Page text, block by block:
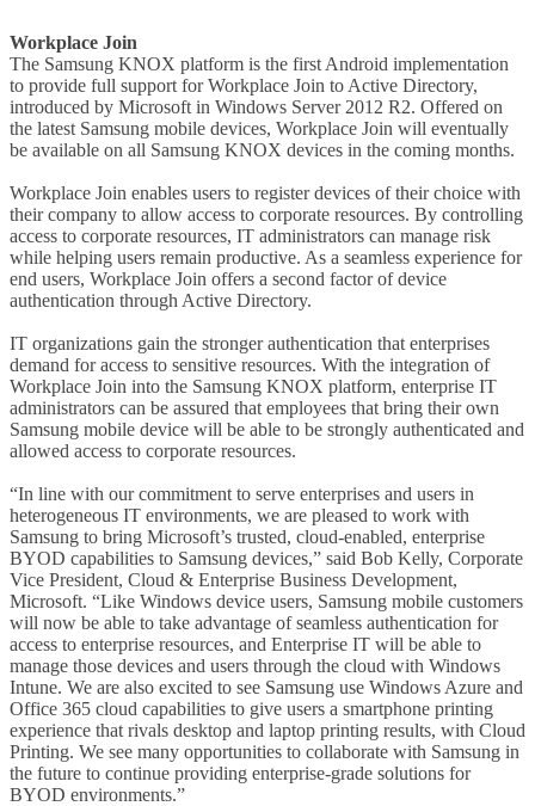
Workplace Join
The Samsung KNOX platform is the first Android implementation
to provide full support for Workplace Join to Active Directory,
introduced by Microsoft in Windows Server 2012 R2. Offered on
the latest Samsung mobile devices, Workplace Join will eventually
be available on all Samsung KNOX devices in the coming months.
Workplace Join enables users to register devices of their choice with
their company to allow access to corporate resources. By controlling
access to corporate resources, IT administrators can manage risk
while helping users remain productive. As a seamless experience for
end users, Workplace Join offers a second factor of device
authentication through Active Directory.
IT organizations gain the stronger authentication that enterprises
demand for access to sensitive resources. With the integration of
Workplace Join into the Samsung KNOX platform, enterprise IT
administrators can be assured that employees that bring their own
Samsung mobile device will be able to be strongly authenticated and
allowed access to corporate resources.
“In line with our commitment to serve enterprises and users in
heterogeneous IT environments, we are pleased to work with
Samsung to bring Microsoft’s trusted, cloud-enabled, enterprise
BYOD capabilities to Samsung devices,” said Bob Kelly, Corporate
Vice President, Cloud & Enterprise Business Development,
Microsoft. “Like Windows device users, Samsung mobile customers
will now be able to take advantage of seamless authentication for
access to enterprise resources, and Enterprise IT will be able to
manage those devices and users through the cloud with Windows
Intune. We are also excited to see Samsung use Windows Azure and
Office 365 cloud capabilities to give users a smartphone printing
experience that rivals desktop and laptop printing results, with Cloud
Printing. We see many opportunities to collaborate with Samsung in
the future to continue providing enterprise-grade solutions for
BYOD environments.”